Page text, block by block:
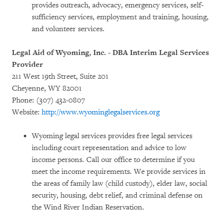
provides outreach, advocacy, emergency services, self-
sufficiency services, employment and training, housing,
and volunteer services.
Legal Aid of Wyoming, Inc. - DBA Interim Legal Services
Provider
211 West 19th Street, Suite 201
Cheyenne, WY 82001
Phone: (307) 432-0807
Website: http://www.wyominglegalservices.org
Wyoming legal services provides free legal services
including court representation and advice to low
income persons. Call our office to determine if you
meet the income requirements. We provide services in
the areas of family law (child custody), elder law, social
security, housing, debt relief, and criminal defense on
the Wind River Indian Reservation.